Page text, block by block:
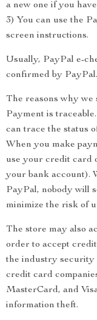
a new one if you
3) You can use the
screen instructions.
Usually, PayPal e-
confirmed by PayPal.
The reasons why we
Payment is
can trace the status
When you make
use your credit card
your bank account).
PayPal, nobody will
minimize the risk of
The store may also
order to accept
the industry security
credit card
MasterCard, and
information theft.